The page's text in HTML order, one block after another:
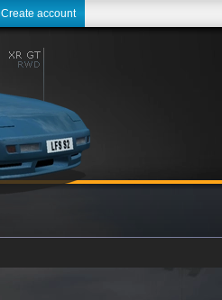
Create account